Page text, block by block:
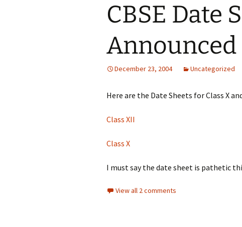
CBSE Date
Announced
December 23, 2004 Uncategorized
Here are the Date Sheets for Class X
Class XII
Class X
I must say the date sheet is pathetic
View all 2 comments